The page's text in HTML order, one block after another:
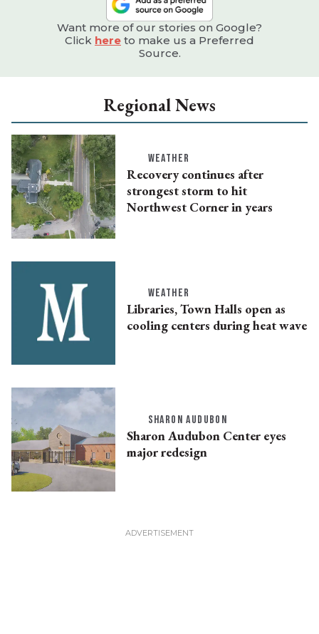
Want more of our stories on Google?
Click here to make us a Preferred
Source.
Regional News
WEATHER
Recovery continues after
strongest storm to hit
Northwest Corner in years
WEATHER
Libraries, Town Halls open as
cooling centers during heat wave
SHARON AUDUBON
Sharon Audubon Center eyes
major redesign